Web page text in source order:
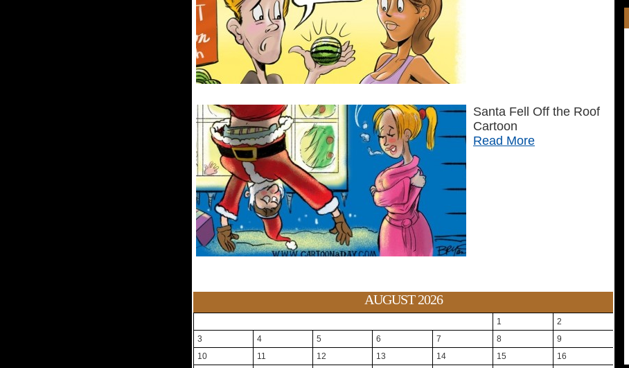
Santa Fell Off the Roof
Cartoon
Read More
AUGUST 2026
1
2
3
4 5 6 7 8
9
10
11 12 13 14 15
16